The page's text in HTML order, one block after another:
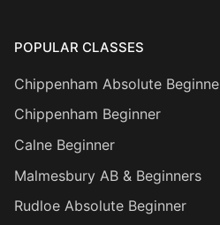
POPULAR CLASSES
Chippenham Absolute
Chippenham Beginner
Calne Beginner
Malmesbury AB & Beginners
Rudloe Absolute Beginner